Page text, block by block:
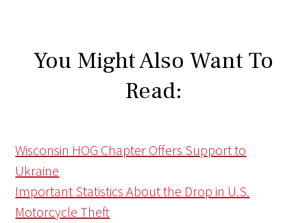
You Might Also Want To
Read:
Wisconsin HOG Chapter Offers Support to
Ukraine
Important Statistics About the Drop in U.S.
Motorcycle Theft